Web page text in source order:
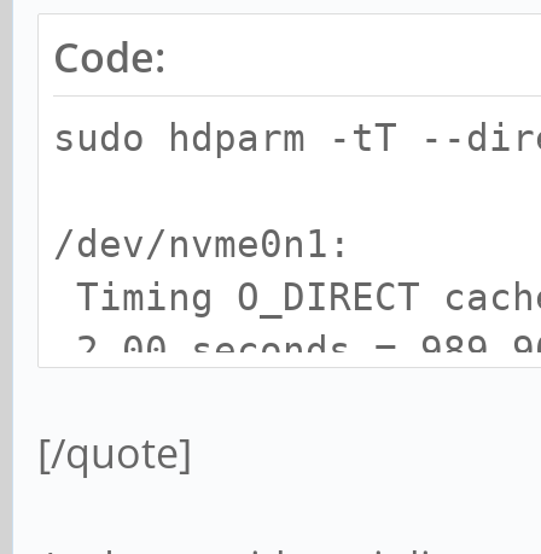
Code:
sudo hdparm -tT --
/dev/nvme0n1:
Timing O_DIRECT
2.00 seconds =
seconds = 1069.41
[/quote]